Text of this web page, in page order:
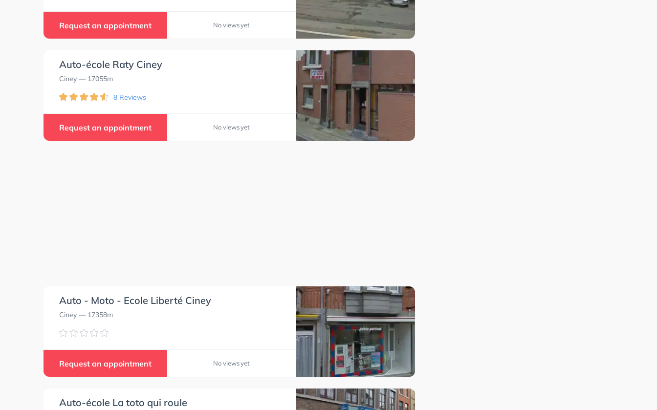
Request an appointment No views yet
Auto-école Raty Ciney
Ciney — 17055m
8 Reviews
Request an appointment No views yet
Auto - Moto - Ecole Liberté Ciney
Ciney — 17358m
Request an appointment No views yet
Auto-école La toto qui roule